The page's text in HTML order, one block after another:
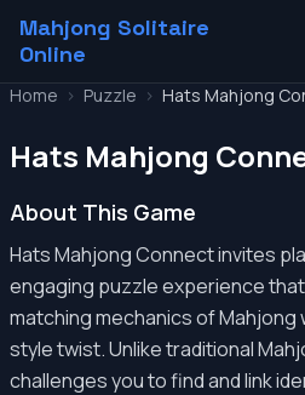
Mahjong Solitaire
Online
Home > Puzzle > Hats Mahjong
Hats Mahjong
About This Game
Hats Mahjong Connect invites
engaging puzzle experience
matching mechanics of
style twist. Unlike traditional
challenges you to find and link